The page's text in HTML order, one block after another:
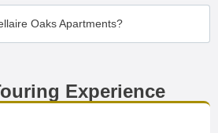
Oaks Apartments?
Experience